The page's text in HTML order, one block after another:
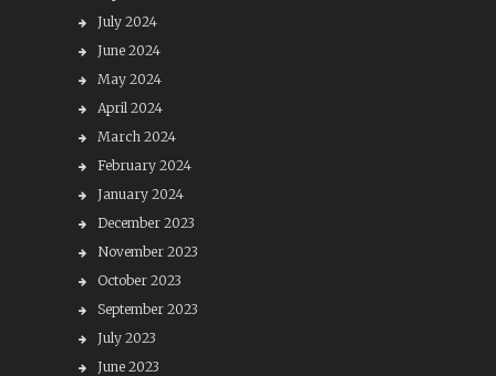
July 2024
June 2024
May 2024
April 2024
March 2024
February 2024
January 2024
December 2023
November 2023
October 2023
September 2023
July 2023
June 2023